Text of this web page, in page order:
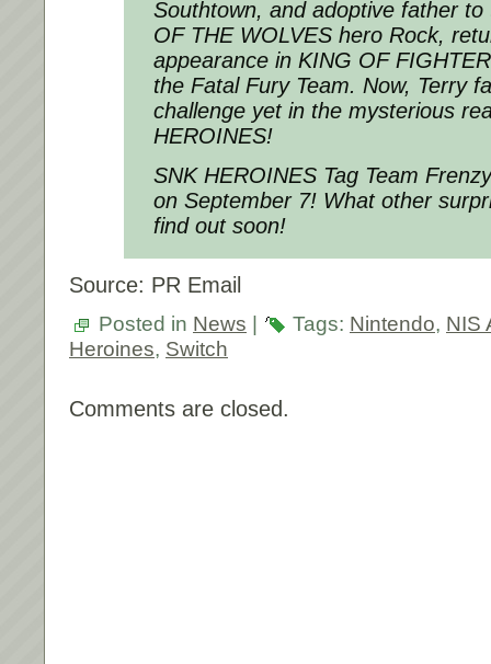
Southtown, and adoptive father
OF THE WOLVES hero Rock,
appearance in KING OF
the Fatal FuryTeam. Now, Terry
challenge yet in the mysterious
HEROINES!
SNK HEROINES Tag Team
on September 7! What other
find out soon!
Source: PR Email
Posted in News Tags: Nintendo, NIS
Heroines, Switch
Comments are closed.